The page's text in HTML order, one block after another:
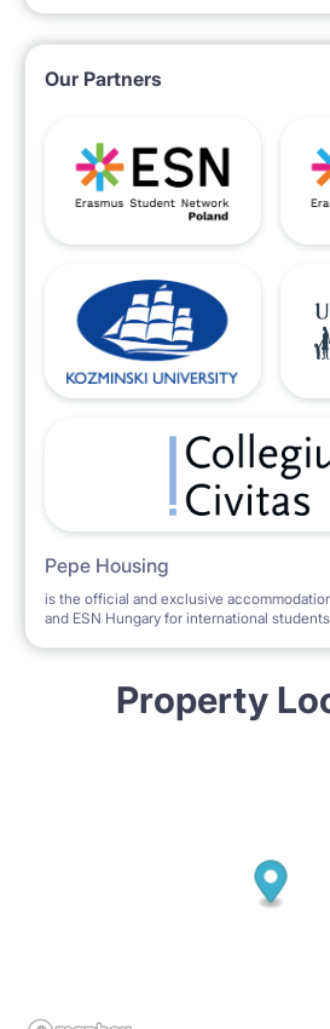
Our Partners
Pepe Housing
is the official and exclusive
and ESN Hungary for international
Property